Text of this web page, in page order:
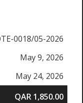
0018/05-2026
May 9, 2026
May 24, 2026
QAR 1,850.00